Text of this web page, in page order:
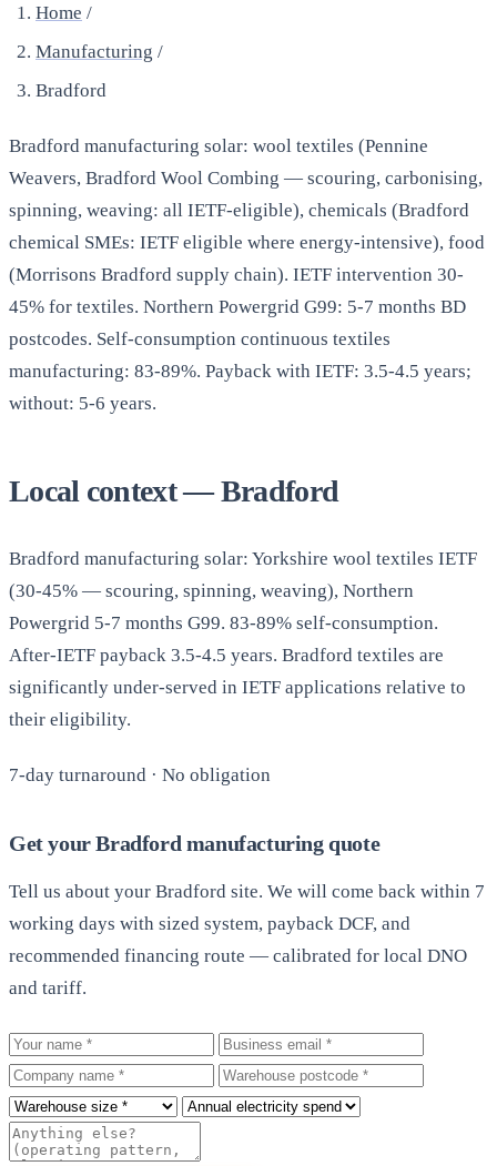
Home /
Manufacturing /
Bradford
Bradford manufacturing solar: wool textiles (Pennine
Weavers, Bradford Wool Combing — scouring, carbonising,
spinning, weaving: all IETF-eligible), chemicals (Bradford
chemical SMEs: IETF eligible where energy-intensive), food
(Morrisons Bradford supply chain). IETF intervention 30-
45% for textiles. Northern Powergrid G99: 5-7 months BD
postcodes. Self-consumption continuous textiles
manufacturing: 83-89%. Payback with IETF: 3.5-4.5 years;
without: 5-6 years.
Local context — Bradford
Bradford manufacturing solar: Yorkshire wool textiles IETF
(30-45% — scouring, spinning, weaving), Northern
Powergrid 5-7 months G99. 83-89% self-consumption.
After-IETF payback 3.5-4.5 years. Bradford textiles are
significantly under-served in IETF applications relative to
their eligibility.
7-day turnaround · No obligation
Get your Bradford manufacturing quote
Tell us about your Bradford site. We will come back within 7
working days with sized system, payback DCF, and
recommended financing route — calibrated for local DNO
and tariff.
Your name
Business email
Company
Warehouse postcode
Roof size
Annual electricity spend
Additional notes